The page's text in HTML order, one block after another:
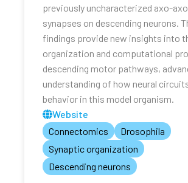
previously uncharacterized axo-
synapses on descending neurons.
findings provide new insights into
organization and computational
descending motor pathways,
understanding of how neural
behavior in this model organism.
Website
Connectomics
Drosophila
Synaptic organization
Descending neurons